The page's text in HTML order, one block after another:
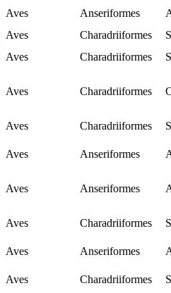
Aves Anseriformes
Aves Charadriiformes
Aves Charadriiformes
Aves Charadriiformes
Aves Charadriiformes
Aves Anseriformes
Aves Anseriformes
Aves Charadriiformes
Aves Anseriformes
Aves Charadriiformes